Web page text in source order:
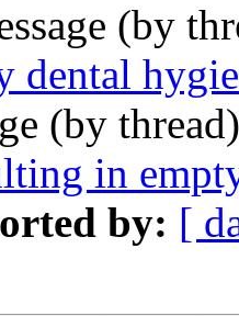
(by
dental
(by
in
by: [